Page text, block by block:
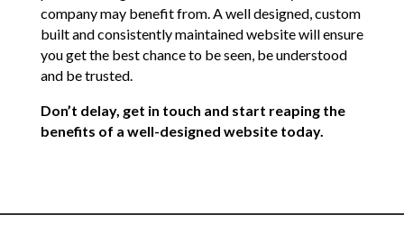
company may benefit from. A well designed, custom
built and consistently maintained website will ensure
you get the best chance to be seen, be understood
and be trusted.
Don’t delay, get in touch and start reaping the
benefits of a well-designed website today.